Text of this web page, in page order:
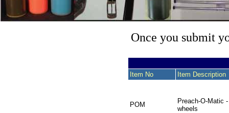
Once you submit
Item No Item Description
POM
Preach-O-Matic
wheels